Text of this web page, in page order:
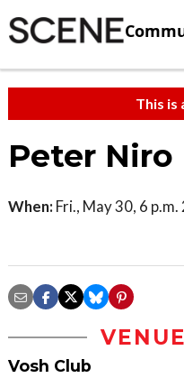
This is
Peter Niro
When: Fri., May 30, 6
Vosh Club